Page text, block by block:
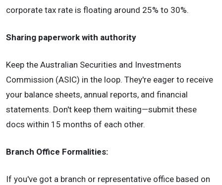
corporate tax rate is floating around 25% to 30%.
Sharing paperwork with authority
Keep the Australian Securities and Investments
Commission (ASIC) in the loop. They're eager to receive
your balance sheets, annual reports, and financial
statements. Don't keep them waiting—submit these
docs within 15 months of each other.
Branch Office Formalities:
If you've got a branch or representative office based on